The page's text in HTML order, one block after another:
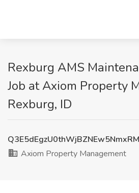
Rexburg AMS
Job at Axiom Property
Rexburg, ID
Axiom Property Management